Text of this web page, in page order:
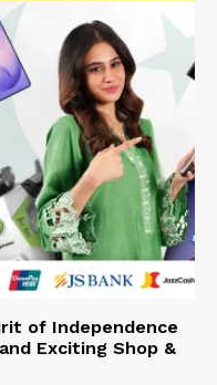
of Independence
Exciting Shop &